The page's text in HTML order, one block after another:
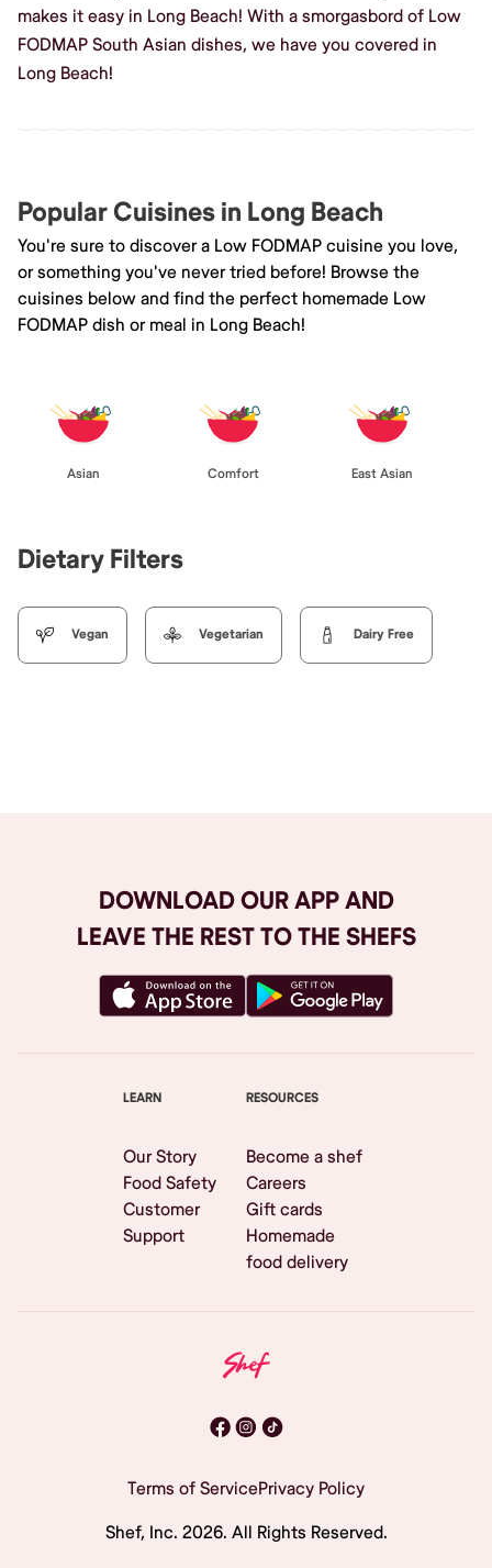
makes it easy in Long Beach! With a smorgasbord of Low
FODMAP South Asian dishes, we have you covered in
Long Beach!
Popular Cuisines in Long Beach
You're sure to discover a Low FODMAP cuisine you love,
or something you've never tried before! Browse the
cuisines below and find the perfect homemade Low
FODMAP dish or meal in Long Beach!
Asian Comfort East Asian
Dietary Filters
Vegan Vegetarian Dairy Free
DOWNLOAD OUR APP AND
LEAVE THE REST TO THE SHEFS
LEARN
Our Story
Food Safety
Customer
Support
RESOURCES
Become a shef
Careers
Gift cards
Homemade
food delivery
Terms of ServicePrivacy Policy
Shef, Inc. 2026. All Rights Reserved.